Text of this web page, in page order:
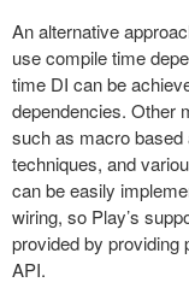
An alternative
use compile time
time DI can be
dependencies. Other
such as macro based
techniques, and
can be easily
wiring, so Play’s
provided by providing
API.